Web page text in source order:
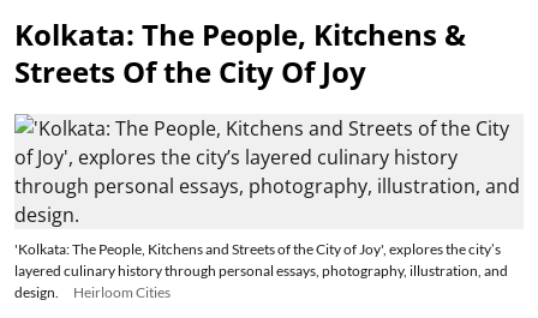
Kolkata: The People, Kitchens &
Streets Of the City Of Joy
'Kolkata: The People, Kitchens and Streets of the City of Joy', explores the city’s
layered culinary history through personal essays, photography, illustration, and
design.
Heirloom Cities